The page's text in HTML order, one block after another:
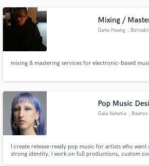
Claudio, I’m 26 and I work with Creativity in the
Mixing /
Gene Huang , Burnaby
mixing & mastering services for electronic-based
Pop Music
Gala Netania , Buenos
I create release-ready pop music for artists who want
strong identity. I work on full productions, custom